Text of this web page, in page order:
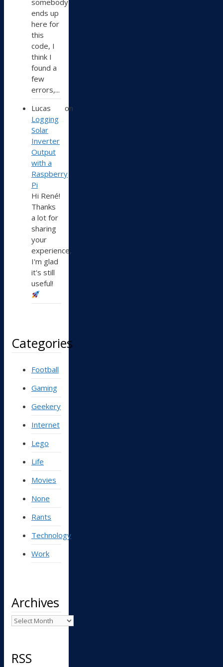
somebody
ends up
here for
this
code, I
think I
found a
few
errors,...
Lucas
on
Logging
Solar
Inverter
Output
with a
Raspberry
Pi
Hi René!
Thanks
a lot for
sharing
your
experience,
I'm glad
it's still
useful!
Categories
Football
Gaming
Geekery
Internet
Lego
Life
Movies
None
Rants
Technology
Work
Archives
Archives
RSS